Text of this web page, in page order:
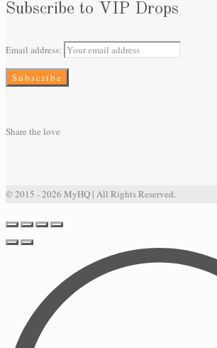
Subscribe to VIP Drops
Email address:
Share the love
© 2015 - 2026 MyHQ | All Rights Reserved.